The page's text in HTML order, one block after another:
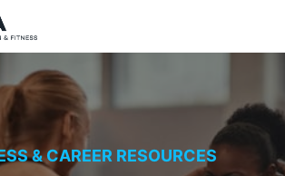
& CAREER RESOURCES